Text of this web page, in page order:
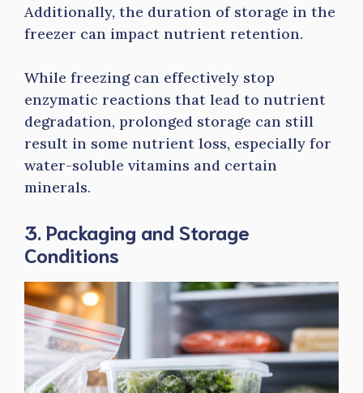
Additionally, the duration of storage in the
freezer can impact nutrient retention.
While freezing can effectively stop
enzymatic reactions that lead to nutrient
degradation, prolonged storage can still
result in some nutrient loss, especially for
water-soluble vitamins and certain
minerals.
3. Packaging and Storage
Conditions